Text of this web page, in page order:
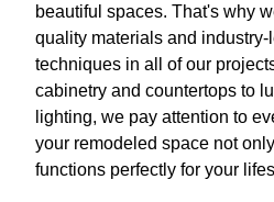
beautiful spaces. That's why
quality materials and
techniques in all of our
cabinetry and countertops to
lighting, we pay attention to
your remodeled space not
functions perfectly for your